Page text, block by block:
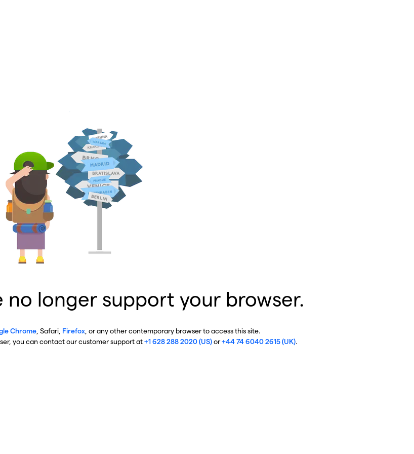
longer support your browser.
Chrome , Safari, Firefox , or any other contemporary browser to access this site.
you can contact our customer support at+1 628 288 2020 (US)or+44 74 6040 2615 (UK).